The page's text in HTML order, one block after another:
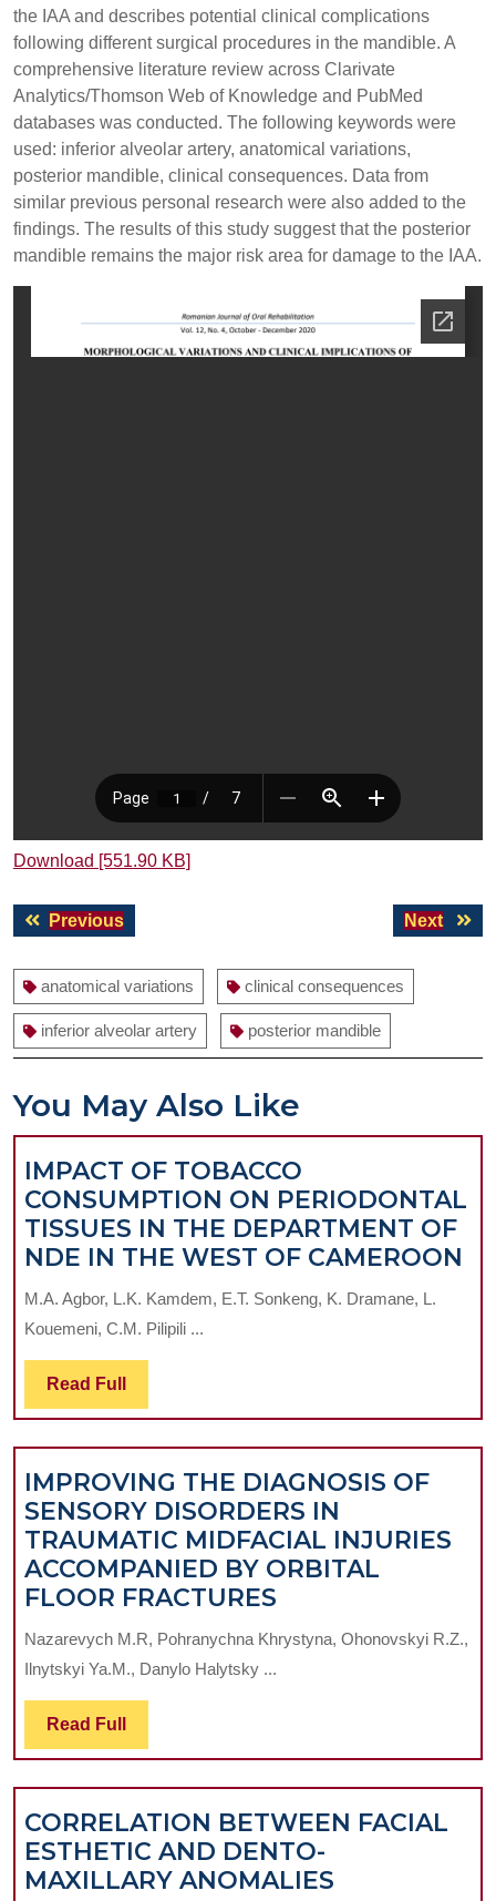
the IAA and describes potential clinical complications
following different surgical procedures in the mandible. A
comprehensive literature review across Clarivate
Analytics/Thomson Web of Knowledge and PubMed
databases was conducted. The following keywords were
used: inferior alveolar artery, anatomical variations,
posterior mandible, clinical consequences. Data from
similar previous personal research were also added to the
findings. The results of this study suggest that the posterior
mandible remains the major risk area for damage to the IAA.
Download [551.90 KB]
Post
navigation
PreviousPrevious
Next
Next
anatomical variations clinical consequences
inferior alveolar artery posterior mandible
You May Also Like
IMPACT OF TOBACCO
CONSUMPTION ON PERIODONTAL
TISSUES IN THE DEPARTMENT OF
NDE IN THE WEST OF CAMEROON
IN
M.A. Agbor, L.K. Kamdem, E.T. Sonkeng, K. Dramane, L.
Kouemeni, C.M. Pilipili ...
Read Full Read
Full
IMPROVING THE DIAGNOSIS OF
SENSORY DISORDERS IN
TRAUMATIC MIDFACIAL INJURIES
ACCOMPANIED BY ORBITAL
FLOOR FRACTURES
DIAGNOSIS
IN
TRAUMATIC
MIDFACIAL
INJURIES
ACCOMPANIED
Nazarevych M.R, Pohranychna Khrystyna, Ohonovskyi R.Z.,
Ilnytskyi Ya.M., Danylo Halytsky ...
Read Full Read
Full
CORRELATION BETWEEN FACIAL
ESTHETIC AND DENTO-
MAXILLARY ANOMALIES